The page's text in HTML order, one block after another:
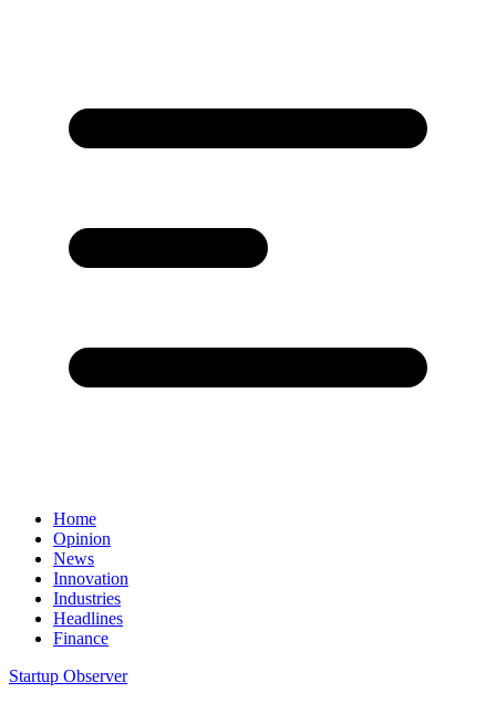
Home
Opinion
News
Innovation
Industries
Headlines
Finance
Startup Observer